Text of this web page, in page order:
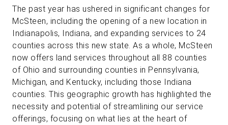
The past year has ushered in significant changes for
McSteen, including the opening of a new location in
Indianapolis, Indiana, and expanding services to 24
counties across this new state. As a whole, McSteen
now offers land services throughout all 88 counties
of Ohio and surrounding counties in Pennsylvania,
Michigan, and Kentucky, including those Indiana
counties. This geographic growth has highlighted the
necessity and potential of streamlining our service
offerings, focusing on what lies at the heart of